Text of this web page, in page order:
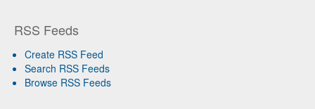
RSS Feeds
Create RSS Feed
Search RSS Feeds
Browse RSS Feeds